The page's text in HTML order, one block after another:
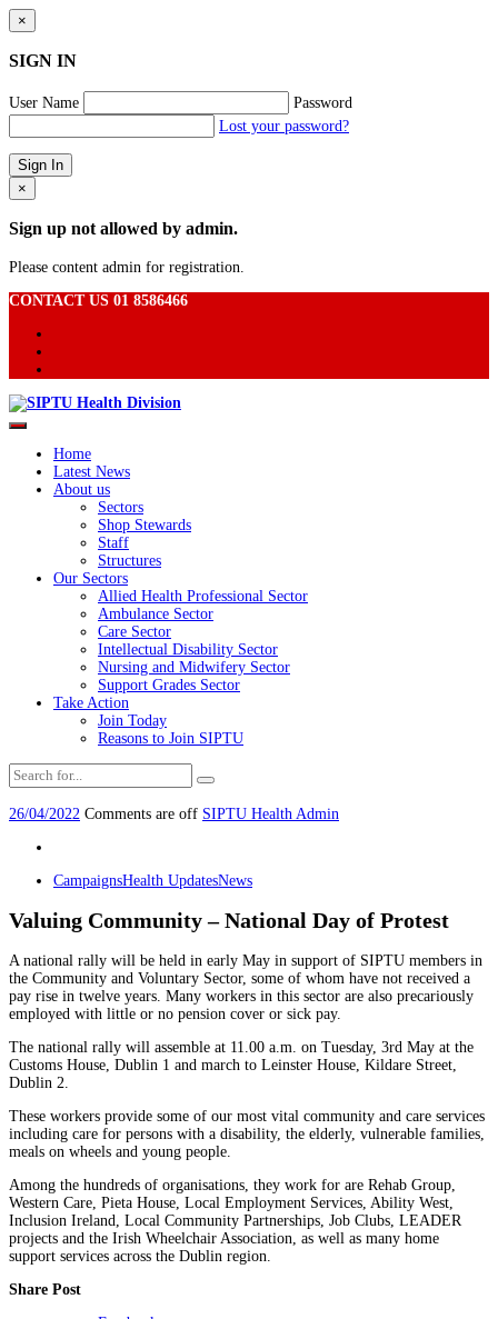
×
SIGN IN
User Name
Password
Lost your password?
×
Sign up not allowed by admin.
Please content admin for registration.
CONTACT US 01 8586466
Home
Latest News
About us
Sectors
Shop Stewards
Staff
Structures
Our Sectors
Allied Health Professional Sector
Ambulance Sector
Care Sector
Intellectual Disability Sector
Nursing and Midwifery Sector
Support Grades Sector
Take Action
Join Today
Reasons to Join SIPTU
26/04/2022 Comments are off SIPTU Health Admin
CampaignsHealth UpdatesNews
Valuing Community – National Day of Protest
A national rally will be held in early May in support of SIPTU members in
the Community and Voluntary Sector, some of whom have not received a
pay rise in twelve years. Many workers in this sector are also precariously
employed with little or no pension cover or sick pay.
The national rally will assemble at 11.00 a.m. on Tuesday, 3rd May at the
Customs House, Dublin 1 and march to Leinster House, Kildare Street,
Dublin 2.
These workers provide some of our most vital community and care services
including care for persons with a disability, the elderly, vulnerable families,
meals on wheels and young people.
Among the hundreds of organisations, they work for are Rehab Group,
Western Care, Pieta House, Local Employment Services, Ability West,
Inclusion Ireland, Local Community Partnerships, Job Clubs, LEADER
projects and the Irish Wheelchair Association, as well as many home
support services across the Dublin region.
Share Post